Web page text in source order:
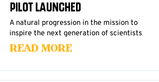
Pilot Launched
A natural progression in the mission to
inspire the next generation of scientists
Read More